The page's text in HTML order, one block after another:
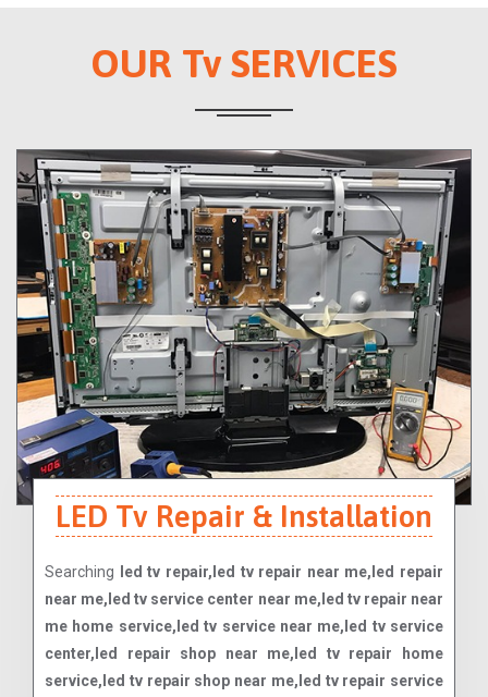
OUR Tv SERVICES
LED Tv Repair & Installation
Searching
led tv repair,led tv repair near me,led repair
near me,led tv service center near me,led tv repair near
me home service,led tv service near me,led tv service
center,led repair shop near me,led tv repair home
service,led tv repair shop near me,led tv repair service